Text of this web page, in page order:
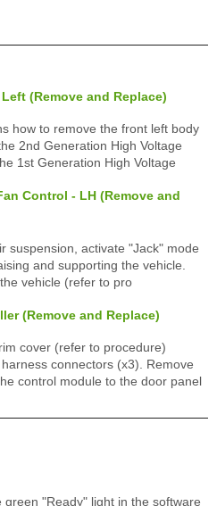
(Remove and Replace)
how to remove the front left body
2nd Generation High Voltage
1st Generation High Voltage
Control - LH (Remove and
suspension, activate "Jack" mode
and supporting the vehicle.
vehicle (refer to pro
(Remove and Replace)
cover (refer to procedure)
connectors (x3). Remove
control module to the door panel
"Ready" light in the software